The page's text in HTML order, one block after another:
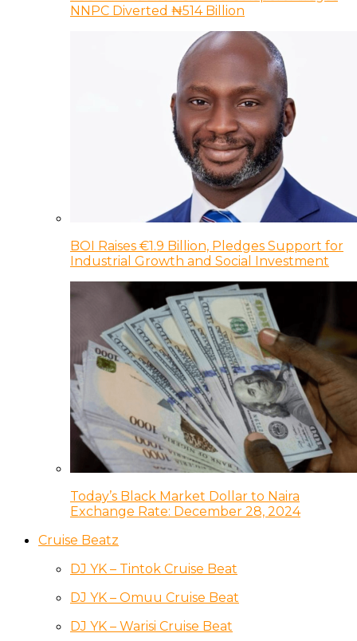
NNPC Diverted ₦514 Billion
BOI Raises €1.9 Billion, Pledges Support for
Industrial Growth and Social Investment
Today’s Black Market Dollar to Naira
Exchange Rate: December 28, 2024
Cruise Beatz
DJ YK – Tintok Cruise Beat
DJ YK – Omuu Cruise Beat
DJ YK – Warisi Cruise Beat